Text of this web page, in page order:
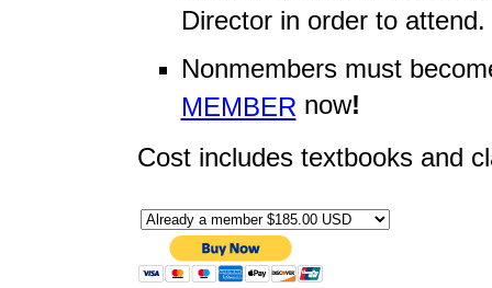
Director in order to attend.
Nonmembers must
MEMBER now!
Cost includes textbooks and